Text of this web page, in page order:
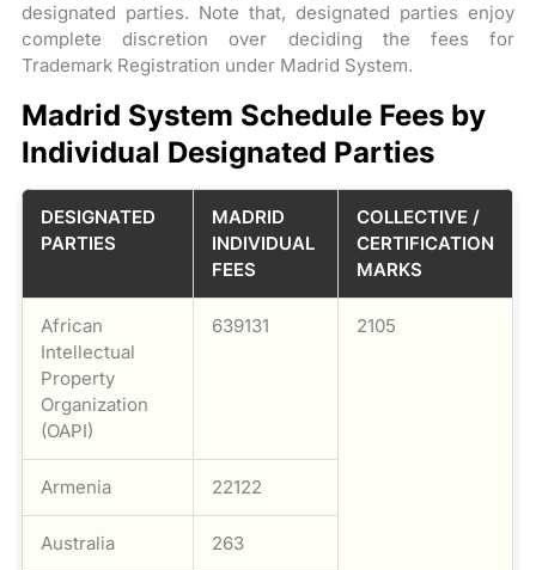
designated parties. Note that, designated parties enjoy
complete discretion over deciding the fees for
Trademark Registration under Madrid System.
Madrid System Schedule Fees by
Individual Designated Parties
DESIGNATED
PARTIES
MADRID
INDIVIDUAL
FEES
COLLECTIVE /
CERTIFICATION
MARKS
African
Intellectual
Property
Organization
(OAPI)
639131 2105
Armenia 22122
Australia 263